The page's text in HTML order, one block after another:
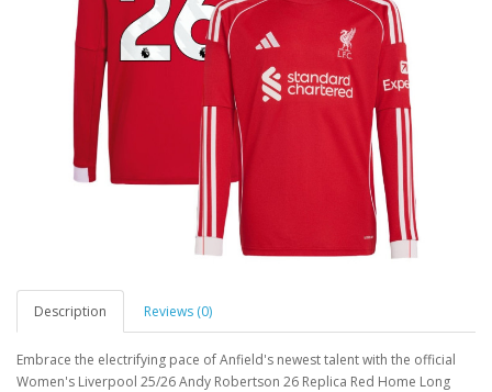
Description Reviews (0)
Embrace the electrifying pace of Anfield's newest talent with the official
Women's Liverpool 25/26 Andy Robertson 26 Replica Red Home Long